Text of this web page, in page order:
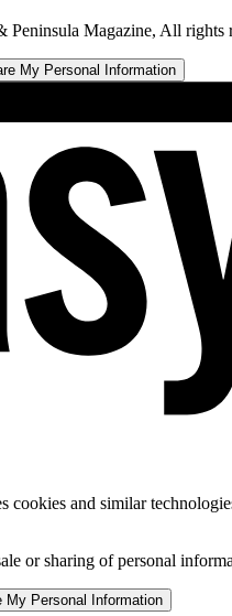
Peninsula Magazine, All rights
My Personal Information
cookies and similar
or sharing of personal
My Personal Information